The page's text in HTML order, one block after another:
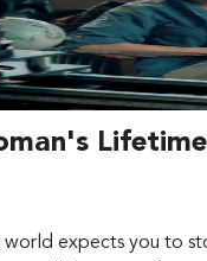
expects you to